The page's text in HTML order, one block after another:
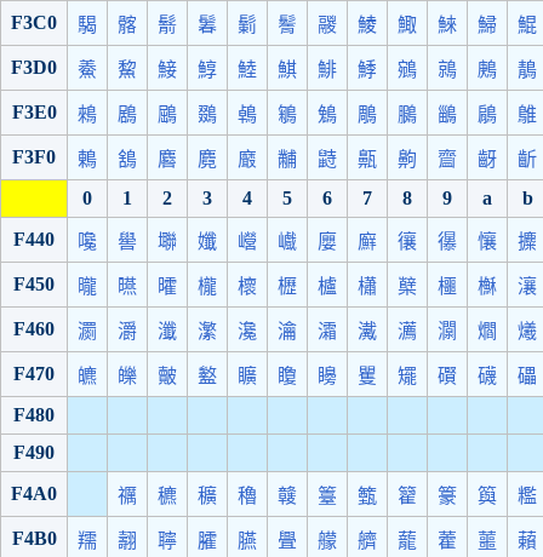
F3C0 騔 髂 鬋 鬊 鬎 鬌 鬷 鯪 鯫 鯠 鯞 鯤
F3D0 鯗 鯬 鯜 鯙 鯥 鯕 鯡 鯚 鵷 鶁 鶊 鶄
F3E0 鶆 鶋 鶌 鵽 鵫 鵴 鵵 鵰 鵩 鶅 鵳 鵻
F3F0 鶇 鵨 麔 麑 黀 黼 鼭 齀 齁 齍 齖
齗
0
1 2 3 4 5 6 7 8 9 a
b
F440
嚵 嚳 壣 孅 巆 巇 廮 廯 忀 忁 懹 攗
F450 曨 曣 曤 櫳 櫰 櫪 櫨 櫹 櫱 櫮 櫯 瀼
F460 瀱 灂 瀸 瀿 瀺 瀹 灀 瀻 瀳 灁 爓 爔
F470 皫 皪 皾 盭 矌 矎 矏 矍 矲 礥 礣
礧
F480
F490
F4A0
禲 穮 穬 穭 竷 籉 籈 籊 籇 籅 糮
F4B0 羺 翿 聹 臛 臙 舋 艨 艩 蘢 藿 蘁 藾